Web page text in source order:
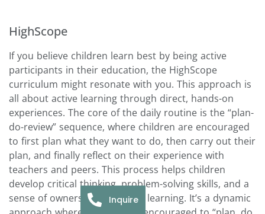
HighScope
If you believe children learn best by being active
participants in their education, the HighScope
curriculum might resonate with you. This approach is
all about active learning through direct, hands-on
experiences. The core of the daily routine is the “plan-
do-review” sequence, where children are encouraged
to first plan what they want to do, then carry out their
plan, and finally reflect on their experience with
teachers and peers. This process helps children
develop critical thinking, problem-solving skills, and a
sense of ownership over their learning. It’s a dynamic
Inquire